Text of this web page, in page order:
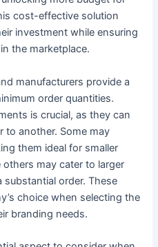
cost-effective solution
investment while ensuring
the marketplace.
manufacturers provide a
order quantities.
is crucial, as they can
to another. Some may
them ideal for smaller
may cater to larger
order. These
choice when selecting the
branding needs.